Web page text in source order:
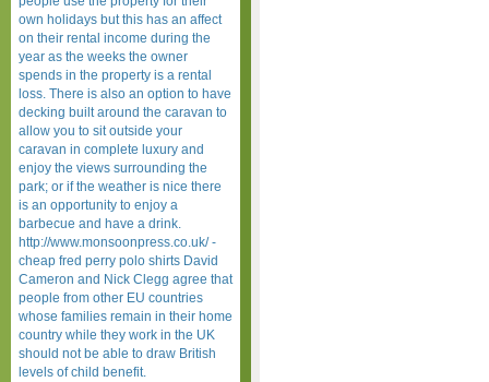
own holidays but this has an affect
on their rental income during the
year as the weeks the owner
spends in the property is a rental
loss. There is also an option to have
decking built around the caravan to
allow you to sit outside your
caravan in complete luxury and
enjoy the views surrounding the
park; or if the weather is nice there
is an opportunity to enjoy a
barbecue and have a drink.
http://www.monsoonpress.co.uk/ -
cheap fred perry polo shirts David
Cameron and Nick Clegg agree that
people from other EU countries
whose families remain in their home
country while they work in the UK
should not be able to draw British
levels of child benefit.